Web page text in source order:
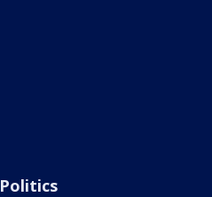
Politics